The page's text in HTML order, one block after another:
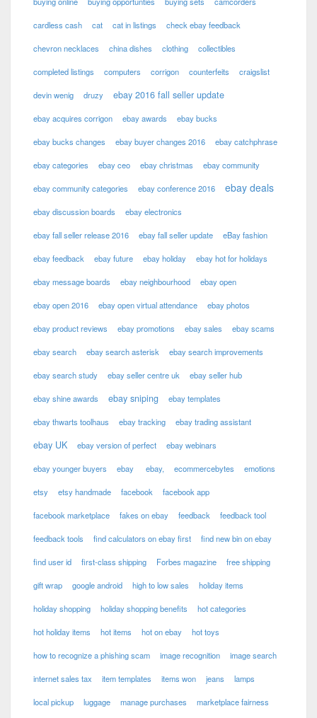
cardless cash cat cat in listings check ebay feedback
chevron necklaces china dishes clothing collectibles
completed listings computers corrigon counterfeits craigslist
devin wenig druzy ebay 2016 fall seller update
ebay acquires corrigon ebay awards ebay bucks
ebay bucks changes ebay buyer changes 2016 ebay catchphrase
ebay categories ebay ceo ebay christmas ebay community
ebay community categories ebay conference 2016 ebay deals
ebay discussion boards ebay electronics
ebay fall seller release 2016 ebay fall seller update eBay fashion
ebay feedback ebay future ebay holiday ebay hot for holidays
ebay message boards ebay neighbourhood ebay open
ebay open 2016 ebay open virtual attendance ebay photos
ebay product reviews ebay promotions ebay sales ebay scams
ebay search ebay search asterisk ebay search improvements
ebay search study ebay seller centre uk ebay seller hub
ebay shine awards ebay sniping ebay templates
ebay thwarts toolhaus ebay tracking ebay trading assistant
ebay UK ebay version of perfect ebay webinars
ebay younger buyers ebay ebay, ecommercebytes emotions
etsy etsy handmade facebook facebook app
facebook marketplace fakes on ebay feedback feedback tool
feedback tools find calculators on ebay first find new bin on ebay
find user id first-class shipping Forbes magazine free shipping
gift wrap google android high to low sales holiday items
holiday shopping holiday shopping benefits hot categories
hot holiday items hot items hot on ebay hot toys
how to recognize a phishing scam image recognition image search
internet sales tax item templates items won jeans lamps
local pickup luggage manage purchases marketplace fairness